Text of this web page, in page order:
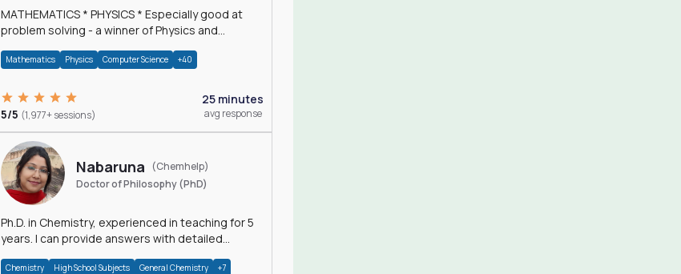
MATHEMATICS * PHYSICS * Especially good at
problem solving - a winner of Physics and
Mathematics Physics Computer Science +40
5/5 (1,977+ sessions)
25 minutes
avg response
Nabaruna
(Chemhelp)
Doctor of Philosophy (PhD)
Ph.D. in Chemistry, experienced in teaching for 5
years. I can provide answers with detailed
Chemistry High School Subjects General Chemistry +7